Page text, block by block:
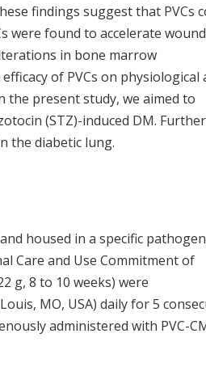
findings suggest that PVCs
were found to accelerate wound
in bone marrow
of PVCs on physiological
the present study, we aimed to
(STZ)-induced DM.
the diabetic lung.
housed in a specific
Care and Use Commitment of
g, 8 to 10 weeks) were
MO, USA) daily for 5
administered with PVC-